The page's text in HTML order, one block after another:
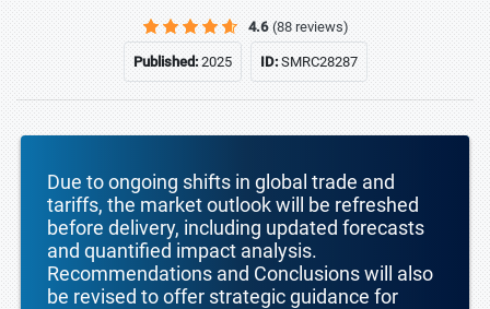
4.6 (88 reviews)
Published:2025 ID:SMRC28287
Due to ongoing shifts in global trade and
tariffs, the market outlook will be refreshed
before delivery, including updated forecasts
and quantified impact analysis.
Recommendations and Conclusions will also
be revised to offer strategic guidance for